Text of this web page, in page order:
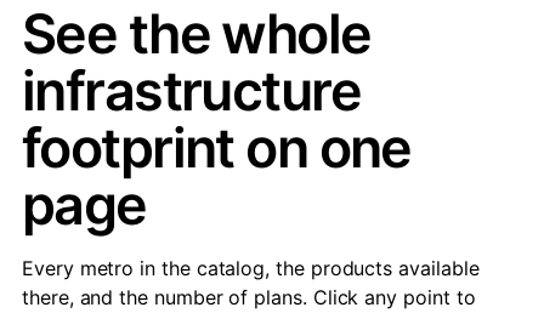
See the whole
infrastructure
footprint on one
page
Every metro in the catalog, the products available
there, and the number of plans. Click any point to